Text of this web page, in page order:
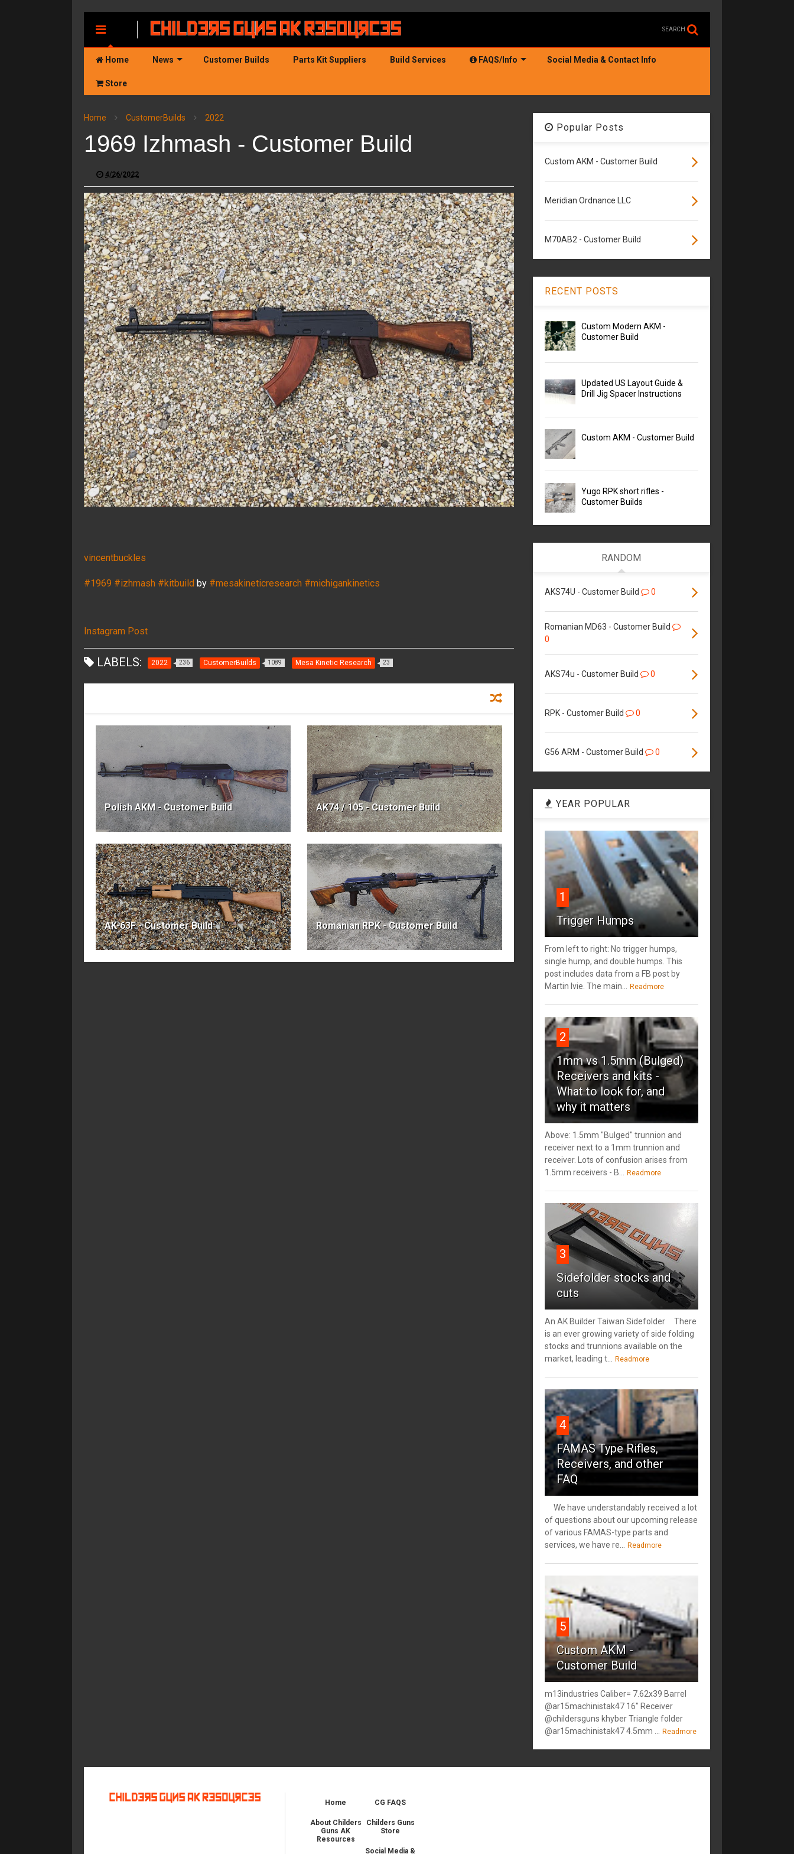
SEARCH
Home News Customer Builds Parts Kit Suppliers Build Services FAQS/Info Social Media & Contact Info
Store
Home CustomerBuilds 2022
1969 Izhmash - Customer Build
4/26/2022
vincentbuckles
#1969 #izhmash #kitbuild by #mesakineticresearch #michigankinetics
Instagram Post
LABELS: 2022 236 CustomerBuilds 1089 Mesa Kinetic Research 23
Polish AKM - Customer Build AK74 / 105 - Customer Build
AK-63F - Customer Build Romanian RPK - Customer Build
Popular Posts
Custom AKM - Customer Build
Meridian Ordnance LLC
M70AB2 - Customer Build
RECENT POSTS
Custom Modern AKM -
Customer Build
Updated US Layout Guide &
Drill Jig Spacer Instructions
Custom AKM - Customer Build
Yugo RPK short rifles -
Customer Builds
RANDOM
AKS74U - Customer Build 0
Romanian MD63 - Customer Build
0
AKS74u - Customer Build 0
RPK - Customer Build 0
G56 ARM - Customer Build 0
YEAR POPULAR
1
Trigger Humps
From left to right: No trigger humps,
single hump, and double humps. This
post includes data from a FB post by
‎Martin Ivie. The main... Readmore
2
1mm vs 1.5mm (Bulged)
Receivers and kits -
What to look for, and
why it matters
Above: 1.5mm "Bulged" trunnion and
receiver next to a 1mm trunnion and
receiver. Lots of confusion arises from
1.5mm receivers - B... Readmore
3
Sidefolder stocks and
cuts
An AK Builder Taiwan Sidefolder There
is an ever growing variety of side folding
stocks and trunnions available on the
market, leading t... Readmore
4
FAMAS Type Rifles,
Receivers, and other
FAQ
We have understandably received a lot
of questions about our upcoming release
of various FAMAS-type parts and
services, we have re... Readmore
5
Custom AKM -
Customer Build
m13industries Caliber= 7.62x39 Barrel
@ar15machinistak47 16" Receiver
@childersguns khyber Triangle folder
@ar15machinistak47 4.5mm ... Readmore
Home CG FAQS
About Childers
Guns AK
Resources
Childers Guns
Store
Social Media &